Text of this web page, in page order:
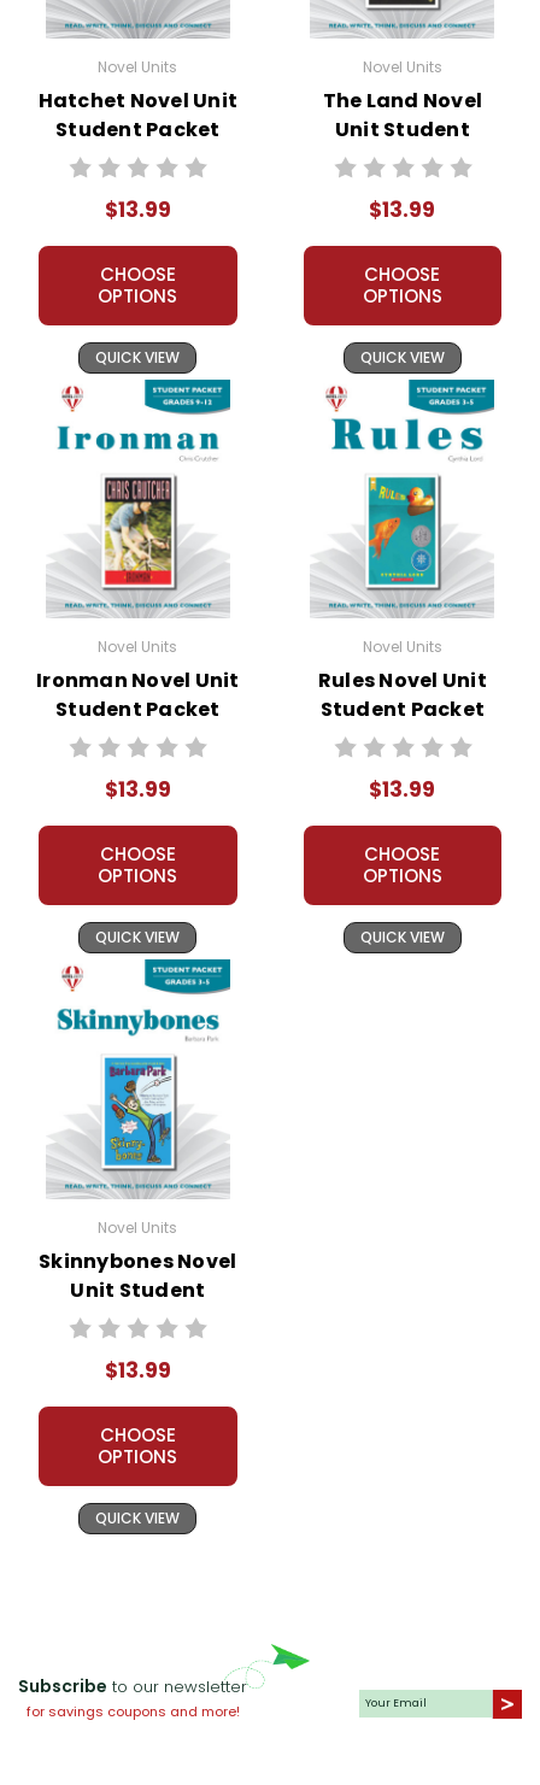
Novel Units
Hatchet Novel Unit
Student Packet
$13.99
CHOOSE
OPTIONS
QUICK VIEW
Novel Units
The Land Novel
Unit Student
Packet
$13.99
CHOOSE
OPTIONS
QUICK VIEW
Novel Units
Ironman Novel Unit
Student Packet
$13.99
CHOOSE
OPTIONS
QUICK VIEW
Novel Units
Rules Novel Unit
Student Packet
$13.99
CHOOSE
OPTIONS
QUICK VIEW
Novel Units
Skinnybones Novel
Unit Student
Packet
$13.99
CHOOSE
OPTIONS
QUICK VIEW
Subscribe to our newsletter
for savings coupons and more!